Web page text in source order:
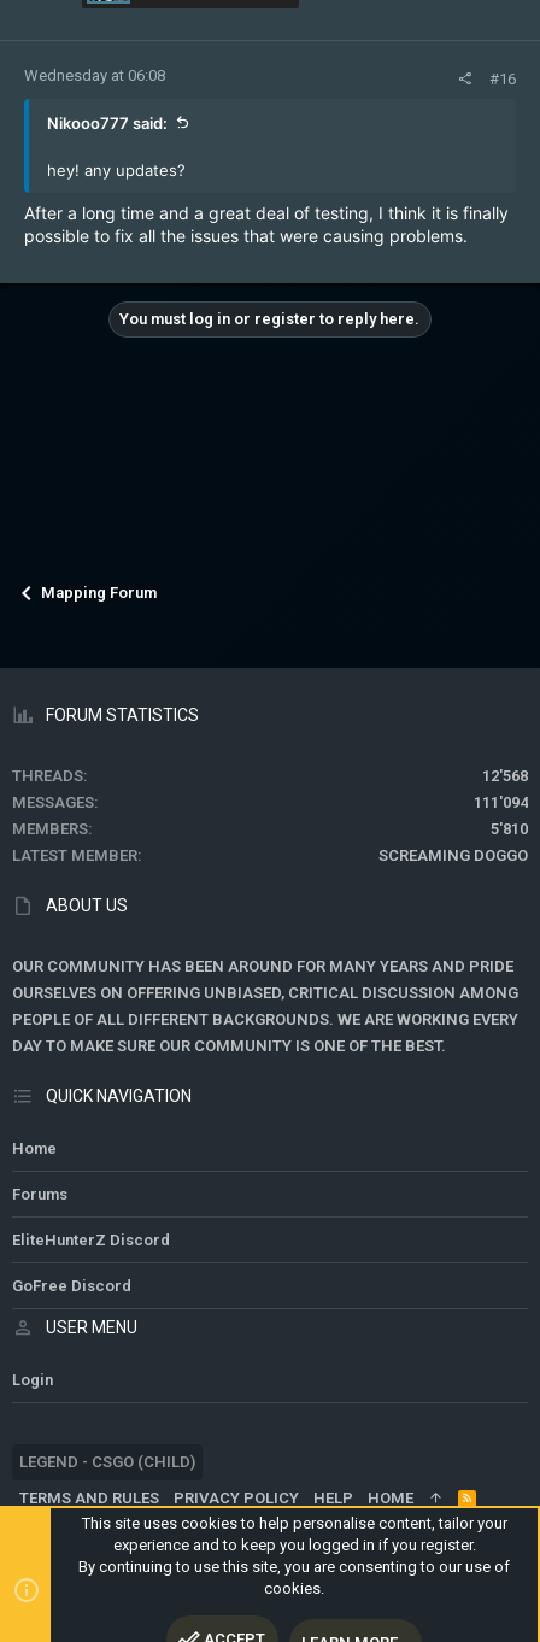
Wednesday at 06:08 #16
Nikooo777 said:
hey! any updates?
After a long time and a great deal of testing, I think it is finally
possible to fix all the issues that were causing problems.
You must log in or register to reply here.
Mapping Forum
FORUM STATISTICS
THREADS
12'568
MESSAGES
111'094
MEMBERS
5'810
LATEST MEMBER
SCREAMING DOGGO
ABOUT US
OUR COMMUNITY HAS BEEN AROUND FOR MANY YEARS AND PRIDE
OURSELVES ON OFFERING UNBIASED, CRITICAL DISCUSSION AMONG
PEOPLE OF ALL DIFFERENT BACKGROUNDS. WE ARE WORKING EVERY
DAY TO MAKE SURE OUR COMMUNITY IS ONE OF THE BEST.
QUICK NAVIGATION
Home
Forums
EliteHunterZ Discord
GoFree Discord
USER MENU
Login
LEGEND - CSGO (CHILD)
TERMS AND RULES
PRIVACY POLICY HELP HOME
R
S
S
COMMUNITY PLATFORM BY XENFORO ®
© 2010-2024 XENFORO LTD.
WEBSITE IS USING
ULTIMATE STAFF PAGE
CREATED BY
STYLESFACTORY
This site uses cookies to help personalise content, tailor your
experience and to keep you logged in if you register.
By continuing to use this site, you are consenting to our use of
cookies.